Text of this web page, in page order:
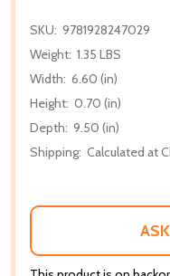
SKU: 9781928247029
Weight: 1.35 LBS
Width: 6.60 (in)
Height: 0.70 (in)
Depth: 9.50 (in)
Shipping: Calculated at